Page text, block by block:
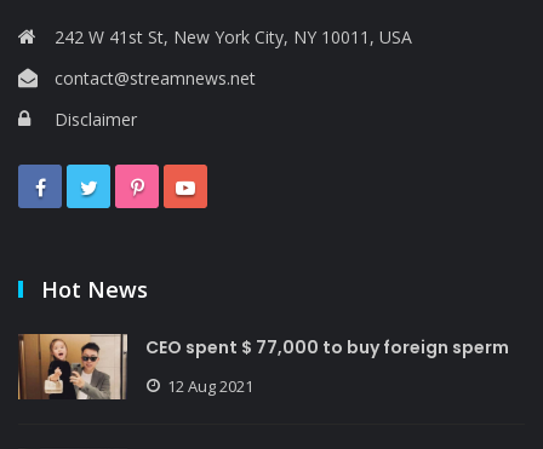
242 W 41st St, New York City, NY 10011, USA
contact@streamnews.net
Disclaimer
Hot News
CEO spent $ 77,000 to buy foreign sperm
12 Aug 2021